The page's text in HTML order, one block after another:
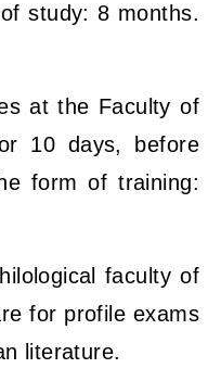
study: 8 months.
at the Faculty of
10 days, before
form of training:
faculty of
for profile exams
literature.